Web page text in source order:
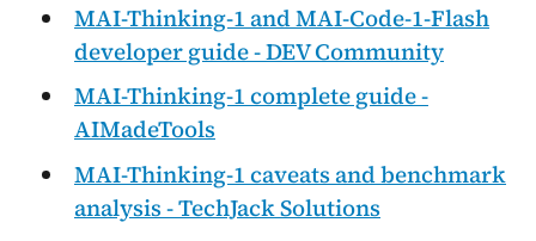
MAI-Thinking-1 and MAI-Code-1-Flash
developer guide - DEV Community
MAI-Thinking-1 complete guide -
AIMadeTools
MAI-Thinking-1 caveats and benchmark
analysis - TechJack Solutions